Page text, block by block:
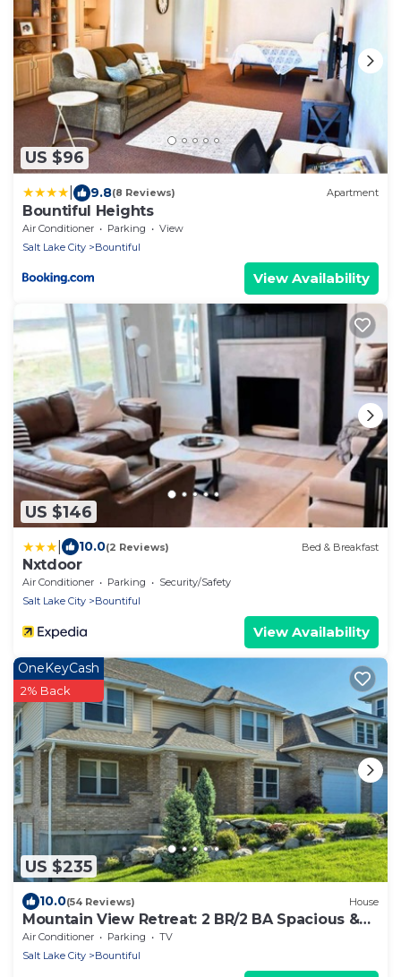
US $96
9.8(8 Reviews) Apartment
Bountiful Heights
Air Conditioner Parking
View
Salt Lake City
Bountiful
View Availability
US $146
10.0(2 Reviews) Bed & Breakfast
Nxtdoor
Air Conditioner Parking
Security/Safety
Salt Lake City
Bountiful
View Availability
US $235
OneKeyCash
2% Back
10.0(54 Reviews) House
Mountain View Retreat: 2 BR/2 BA Spacious &
Cozy!
Air Conditioner Parking
TV
Salt Lake City
Bountiful